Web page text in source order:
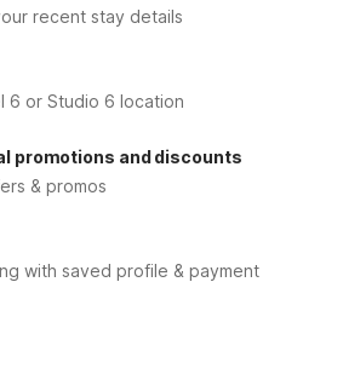
recent stay details
6 or Studio 6 location
promotions and discounts
& promos
with saved profile & payment